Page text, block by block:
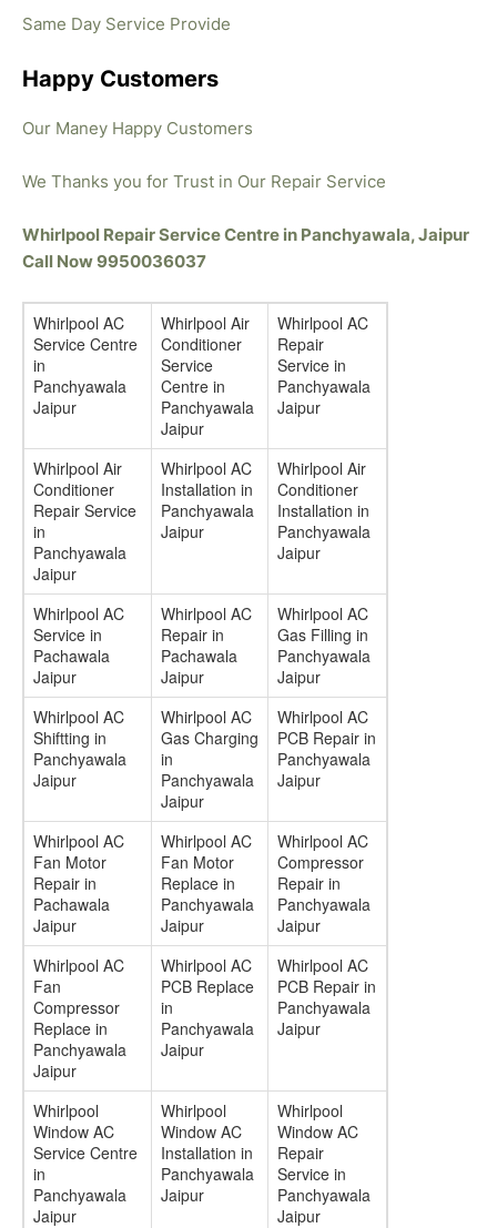
Same Day Service Provide
Happy Customers
Our Maney Happy Customers
We Thanks you for Trust in Our Repair Service
Whirlpool Repair Service Centre in Panchyawala, Jaipur
Call Now 9950036037
Whirlpool AC
Service Centre
in
Panchyawala
Jaipur
Whirlpool Air
Conditioner
Service
Centre in
Panchyawala
Jaipur
Whirlpool AC
Repair
Service in
Panchyawala
Jaipur
Whirlpool Air
Conditioner
Repair Service
in
Panchyawala
Jaipur
Whirlpool AC
Installation in
Panchyawala
Jaipur
Whirlpool Air
Conditioner
Installation in
Panchyawala
Jaipur
Whirlpool AC
Service in
Pachawala
Jaipur
Whirlpool AC
Repair in
Pachawala
Jaipur
Whirlpool AC
Gas Filling in
Panchyawala
Jaipur
Whirlpool AC
Shiftting in
Panchyawala
Jaipur
Whirlpool AC
Gas Charging
in
Panchyawala
Jaipur
Whirlpool AC
PCB Repair in
Panchyawala
Jaipur
Whirlpool AC
Fan Motor
Repair in
Pachawala
Jaipur
Whirlpool AC
Fan Motor
Replace in
Panchyawala
Jaipur
Whirlpool AC
Compressor
Repair in
Panchyawala
Jaipur
Whirlpool AC
Fan
Compressor
Replace in
Panchyawala
Jaipur
Whirlpool AC
PCB Replace
in
Panchyawala
Jaipur
Whirlpool AC
PCB Repair in
Panchyawala
Jaipur
Whirlpool
Window AC
Service Centre
in
Panchyawala
Jaipur
Whirlpool
Window AC
Installation in
Panchyawala
Jaipur
Whirlpool
Window AC
Repair
Service in
Panchyawala
Jaipur